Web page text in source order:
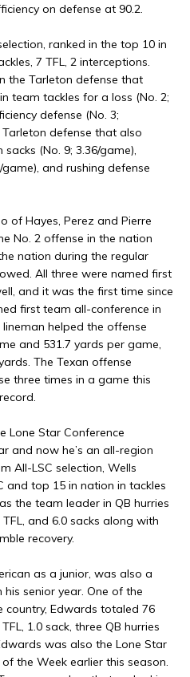
on defense at 90.2.
ranked in the top 10 in
7 TFL, 2 interceptions.
the Tarleton defense that
team tackles for a loss (No. 2;
defense (No. 3;
defense that also
(No. 9; 3.36/game),
and rushing defense
of Hayes, Perez and Pierre
No. 2 offense in the nation
nation during the regular
All three were named first
and it was the first time since
first team all-conference in
helped the offense
and 531.7 yards per game,
The Texan offense
three times in a game this
Lone Star Conference
and now he’s an all-region
All-LSC selection, Wells
and top 15 in nation in tackles
the team leader in QB hurries
and 6.0 sacks along with
recovery.
as a junior, was also a
senior year. One of the
Edwards totaled 76
1.0 sack, three QB hurries
was also the Lone Star
the Week earlier this season.